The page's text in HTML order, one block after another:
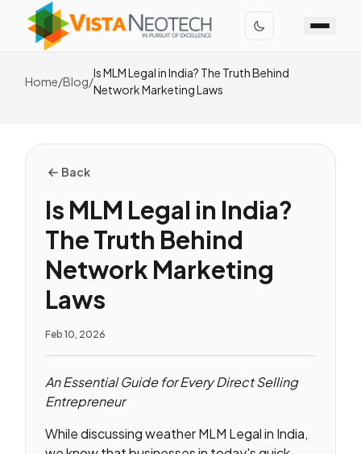
Home/Blog/
Is MLM Legal in India? The Truth Behind
Network Marketing Laws
Back
Is MLM Legal in India?
The Truth Behind
Network Marketing
Laws
Feb 10, 2026
An Essential Guide for Every Direct Selling
Entrepreneur
While discussing weather MLM Legal in India,